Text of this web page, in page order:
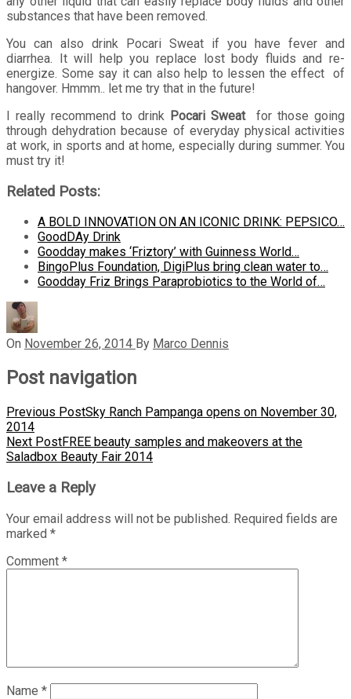
substances that have been removed.
You can also drink Pocari Sweat if you have fever and
diarrhea. It will help you replace lost body fluids and re-
energize. Some say it can also help to lessen the effect of
hangover. Hmmm.. let me try that in the future!
I really recommend to drink Pocari Sweatfor those going
through dehydration because of everyday physical activities
at work, in sports and at home, especially during summer. You
must try it!
Related Posts:
A BOLD INNOVATION ON AN ICONIC DRINK: PEPSICO…
GoodDAy Drink
Goodday makes ‘Friztory’ with Guinness World…
BingoPlus Foundation, DigiPlus bring clean water to…
Goodday Friz Brings Paraprobiotics to the World of…
On November 26, 2014 By Marco Dennis
Post navigation
Previous PostSky Ranch Pampanga opens on November 30,
2014
Next PostFREE beauty samples and makeovers at the
Saladbox Beauty Fair 2014
Leave a Reply
Your email address will not be published. Required fields are
marked *
Comment *
Name *